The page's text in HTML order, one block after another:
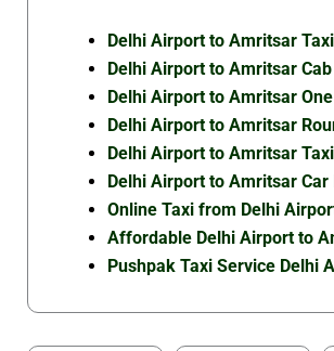
Delhi Airport to Amritsar
Delhi Airport to Amritsar
Delhi Airport to Amritsar
Delhi Airport to Amritsar
Delhi Airport to Amritsar
Delhi Airport to Amritsar Car
Online Taxi from Delhi
Affordable Delhi Airport to
Pushpak Taxi Service Delhi